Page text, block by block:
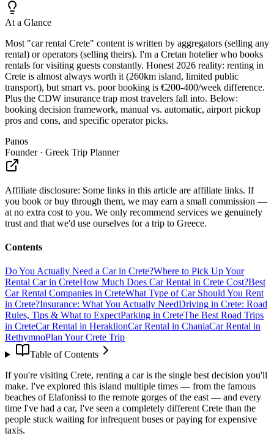
At a Glance
Most "car rental Crete" content is written by aggregators (selling any
rental) or operators (selling theirs). I'm a Cretan hotelier who books
rentals for visiting guests constantly. Honest 2026 reality: renting in
Crete is almost always worth it (260km island, limited public
transport), but smart vs. poor booking is €200-400/week difference.
Plus the CDW insurance trap most travelers fall into. Below:
booking decision framework, manual vs. automatic, airport pickup
pros and cons, and specific operator picks.
Panos
Founder · Greek Trip Planner
Affiliate disclosure: Some links in this article are affiliate links. If
you book or buy through them, we may earn a small commission —
at no extra cost to you. We only recommend services we genuinely
trust and that we'd use ourselves for a trip to Greece.
Contents
Do You Actually Need a Car in Crete?Where to Pick Up Your
Rental Car in CreteHow Much Does Car Rental in Crete Cost?Best
Car Rental Companies in CreteWhat Type of Car Should You Rent
in Crete?Insurance: What You Actually NeedDriving in Crete: Road
Rules, Tips & What to ExpectParking in CreteThe Best Road Trips
in CreteCar Rental in HeraklionCar Rental in ChaniaCar Rental in
RethymnoPlan Your Crete Trip
Table of Contents
If you're visiting Crete, renting a car is the single best decision you'll
make. I've explored this island multiple times — from the famous
beaches of Elafonissi to the remote gorges of the east — and every
time I've had a car, I've seen a completely different Crete than the
people stuck waiting for infrequent buses or paying for expensive
taxis.